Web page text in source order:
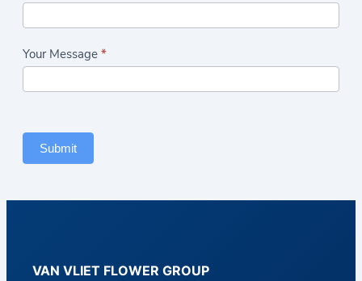
Your Message *
Submit
VAN VLIET FLOWER GROUP